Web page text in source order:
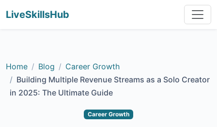
LiveSkillsHub
Home Blog
Career Growth
Building Multiple Revenue Streams as a Solo Creator
in 2025: The Ultimate Guide
Career Growth